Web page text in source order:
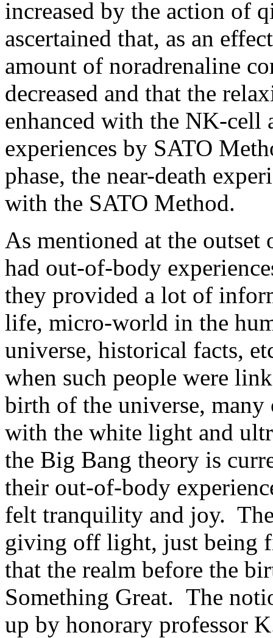
increased by the action of
ascertained that, as an
amount of noradrenaline
decreased and that the
enhanced with the NK-
experiences by SATO
phase, the near-death
with the SATO Method.
As mentioned at the
had out-of-body
they provided a lot of
life, micro-world in the
universe, historical facts,
when such people were
birth of the universe,
with the white light and
the Big Bang theory is
their out-of-body
felt tranquility and joy.
giving off light, just being
that the realm before the
Something Great. The
up by honorary professor